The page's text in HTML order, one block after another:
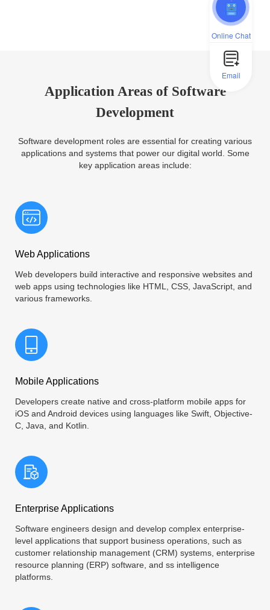
Application Areas of Software
Development
Software development roles are essential for creating various
applications and systems that power our digital world. Some
key application areas include:
Web Applications
Web developers build interactive and responsive websites and
web apps using technologies like HTML, CSS, JavaScript, and
various frameworks.
Mobile Applications
Developers create native and cross-platform mobile apps for
iOS and Android devices using languages like Swift, Objective-
C, Java, and Kotlin.
Enterprise Applications
Software engineers design and develop complex enterprise-
level applications that support business operations, such as
customer relationship management (CRM) systems, enterprise
resource planning (ERP) software, and ss intelligence
platforms.
Online Chat
Email